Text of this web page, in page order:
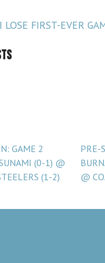
FIRST-EVER
GAME 2
(0-1) @
(1-2)
PRE-
@